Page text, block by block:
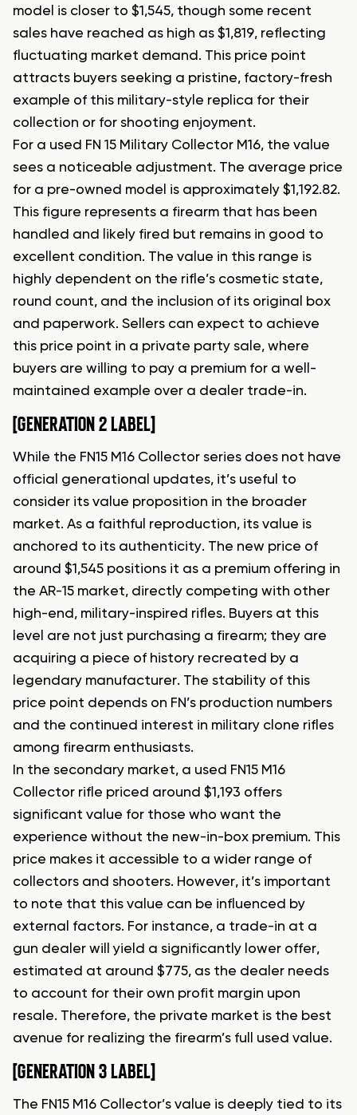
model is closer to $1,545, though some recent
sales have reached as high as $1,819, reflecting
fluctuating market demand. This price point
attracts buyers seeking a pristine, factory-fresh
example of this military-style replica for their
collection or for shooting enjoyment.
For a used FN 15 Military Collector M16, the value
sees a noticeable adjustment. The average price
for a pre-owned model is approximately $1,192.82.
This figure represents a firearm that has been
handled and likely fired but remains in good to
excellent condition. The value in this range is
highly dependent on the rifle’s cosmetic state,
round count, and the inclusion of its original box
and paperwork. Sellers can expect to achieve
this price point in a private party sale, where
buyers are willing to pay a premium for a well-
maintained example over a dealer trade-in.
[GENERATION 2 LABEL]
While the FN15 M16 Collector series does not have
official generational updates, it’s useful to
consider its value proposition in the broader
market. As a faithful reproduction, its value is
anchored to its authenticity. The new price of
around $1,545 positions it as a premium offering in
the AR-15 market, directly competing with other
high-end, military-inspired rifles. Buyers at this
level are not just purchasing a firearm; they are
acquiring a piece of history recreated by a
legendary manufacturer. The stability of this
price point depends on FN’s production numbers
and the continued interest in military clone rifles
among firearm enthusiasts.
In the secondary market, a used FN15 M16
Collector rifle priced around $1,193 offers
significant value for those who want the
experience without the new-in-box premium. This
price makes it accessible to a wider range of
collectors and shooters. However, it’s important
to note that this value can be influenced by
external factors. For instance, a trade-in at a
gun dealer will yield a significantly lower offer,
estimated at around $775, as the dealer needs
to account for their own profit margin upon
resale. Therefore, the private market is the best
avenue for realizing the firearm’s full used value.
[GENERATION 3 LABEL]
The FN15 M16 Collector’s value is deeply tied to its